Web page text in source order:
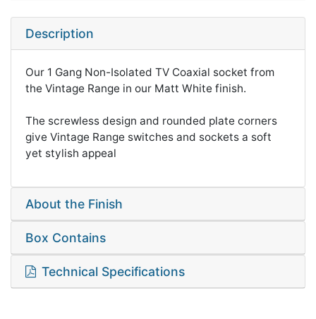
Description
Our 1 Gang Non-Isolated TV Coaxial socket from
the Vintage Range in our Matt White finish.
The screwless design and rounded plate corners
give Vintage Range switches and sockets a soft
yet stylish appeal
About the Finish
Box Contains
Technical Specifications